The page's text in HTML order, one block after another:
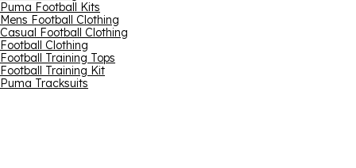
Puma Football Kits
Mens Football Clothing
Casual Football Clothing
Football Clothing
Football Training Tops
Football Training Kit
Puma Tracksuits